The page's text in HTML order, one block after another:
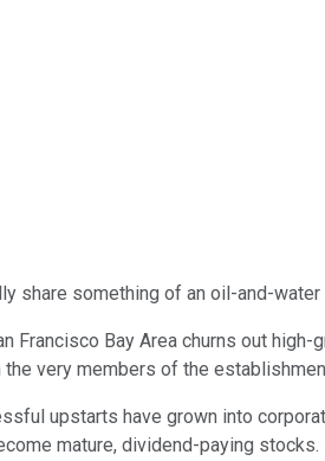
share something of an oil-and-water
Francisco Bay Area churns out
very members of the
upstarts have grown into
mature, dividend-paying